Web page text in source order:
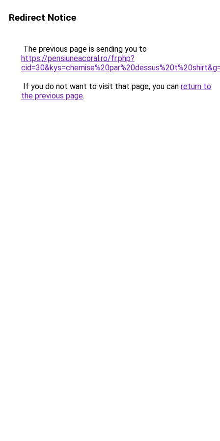
Redirect Notice
The previous page is sending you to
https://pensiuneacoral.ro/fr.php?
If you do not want to visit that page, you can return to
the previous page.